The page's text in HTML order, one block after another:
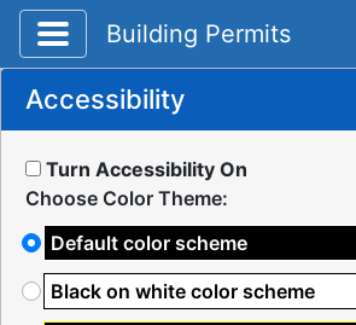
Toggle application navigation
Building Permits
Accessibility
Turn Accessibility On
Choose Color Theme:
Default color scheme
Black on white color scheme